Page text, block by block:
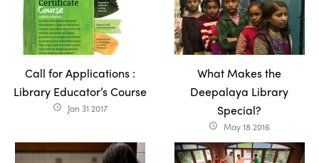
Call for Applications :
Library Educator’s Course
access_time Jan 31 2017
What Makes the
Deepalaya Library
Special?
access_time May 18 2016